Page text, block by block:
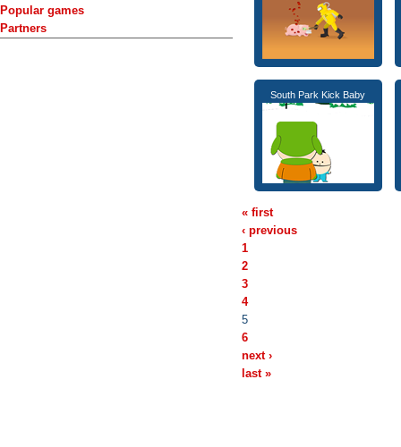
Popular games
Partners
South Park Kick Baby
« first
‹ previous
1
2
3
4
5
6
next ›
last »